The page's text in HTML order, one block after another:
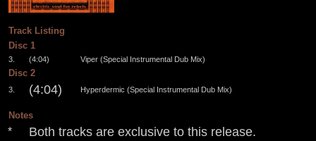
Track Listing
Disc 1
3. (4:04) Viper (Special Instrumental Dub Mix)
Disc 2
3. (4:04) Hyperdermic (Special Instrumental Dub Mix)
Notes
* Both tracks are exclusive to this release.